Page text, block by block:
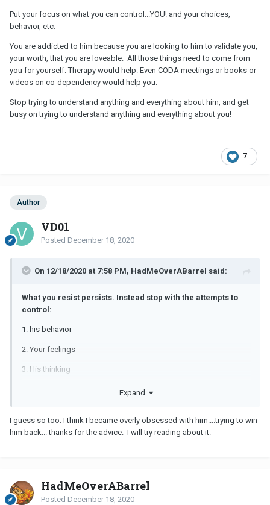
Put your focus on what you can control...YOU! and your choices,
behavior, etc.
You are addicted to him because you are looking to him to validate you,
your worth, that you are loveable. All those things need to come from
you for yourself. Therapy would help. Even CODA meetings or books or
videos on co-dependency would help you.
Stop trying to understand anything and everything about him, and get
busy on trying to understand anything and everything about you!
7
Author
VD01
Posted December 18, 2020
On 12/18/2020 at 7:58 PM, HadMeOverABarrel said:
What you resist persists. Instead stop with the attempts to
control:
1. his behavior
2. Your feelings
3. His thinking
behavior, etc.
help you.
Expand
I guess so too. I think I became overly obsessed with him....trying to win
him back... thanks for the advice. I will try reading about it.
HadMeOverABarrel
Posted December 18, 2020